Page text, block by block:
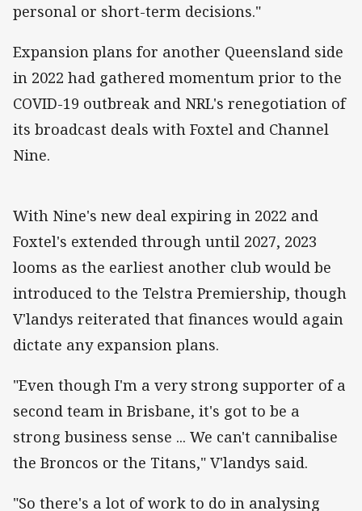
personal or short-term decisions."
Expansion plans for another Queensland side
in 2022 had gathered momentum prior to the
COVID-19 outbreak and NRL's renegotiation of
its broadcast deals with Foxtel and Channel
Nine.
With Nine's new deal expiring in 2022 and
Foxtel's extended through until 2027, 2023
looms as the earliest another club would be
introduced to the Telstra Premiership, though
V'landys reiterated that finances would again
dictate any expansion plans.
"Even though I'm a very strong supporter of a
second team in Brisbane, it's got to be a
strong business sense ... We can't cannibalise
the Broncos or the Titans," V'landys said.
"So there's a lot of work to do in analysing